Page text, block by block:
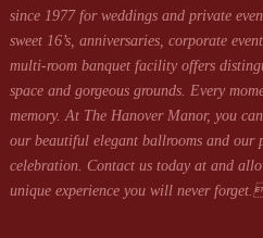
since 1977 for weddings and private
sweet 16’s, anniversaries, corporate
multi-room banquet facility offers
space and gorgeous grounds. Every
memory. At The Hanover Manor, you
our beautiful elegant ballrooms and our
celebration. Contact us today at and
unique experience you will never